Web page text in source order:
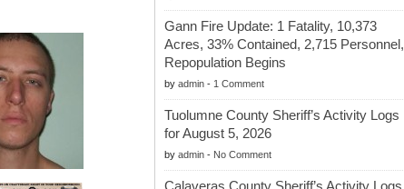
Gann Fire Update: 1 Fatality, 10,373
Acres, 33% Contained, 2,715 Personnel,
Repopulation Begins
by admin- 1 Comment
Tuolumne County Sheriff’s Activity Logs
for August 5, 2026
by admin- No Comment